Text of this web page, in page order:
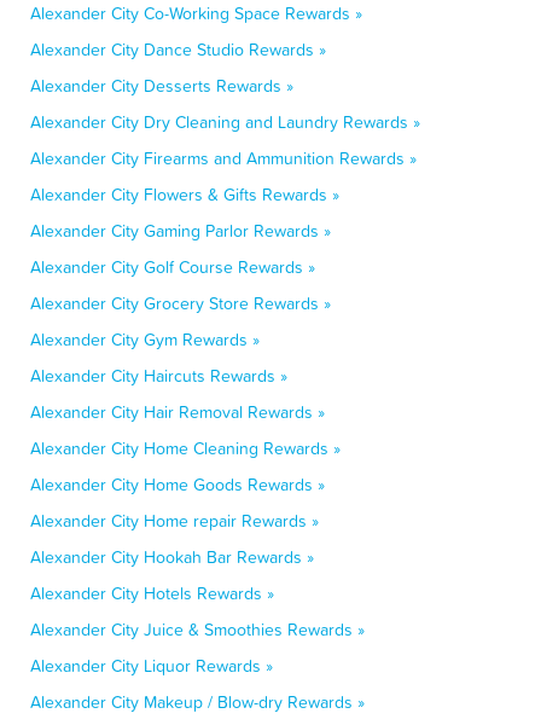
Alexander City Co-Working Space Rewards »
Alexander City Dance Studio Rewards »
Alexander City Desserts Rewards »
Alexander City Dry Cleaning and Laundry Rewards »
Alexander City Firearms and Ammunition Rewards »
Alexander City Flowers & Gifts Rewards »
Alexander City Gaming Parlor Rewards »
Alexander City Golf Course Rewards »
Alexander City Grocery Store Rewards »
Alexander City Gym Rewards »
Alexander City Haircuts Rewards »
Alexander City Hair Removal Rewards »
Alexander City Home Cleaning Rewards »
Alexander City Home Goods Rewards »
Alexander City Home repair Rewards »
Alexander City Hookah Bar Rewards »
Alexander City Hotels Rewards »
Alexander City Juice & Smoothies Rewards »
Alexander City Liquor Rewards »
Alexander City Makeup / Blow-dry Rewards »